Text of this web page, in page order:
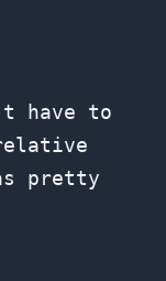
have to
pretty